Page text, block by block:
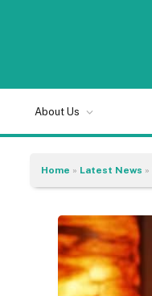
About Us
Home » Latest News »